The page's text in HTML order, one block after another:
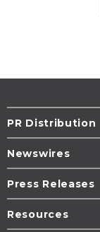
PR Distribution
Newswires
Press Releases
Resources